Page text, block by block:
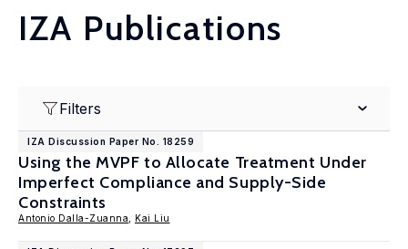
IZA Publications
Filters
IZA Discussion Paper No. 18259
Using the MVPF to Allocate Treatment Under
Imperfect Compliance and Supply-Side
Constraints
Antonio Dalla-Zuanna Kai Liu